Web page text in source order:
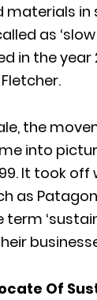
materials
as
in the year
the
into
It took
as
Of